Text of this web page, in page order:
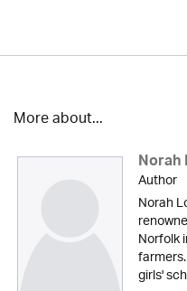
More about...
Author
Norah
Norfolk
girls'